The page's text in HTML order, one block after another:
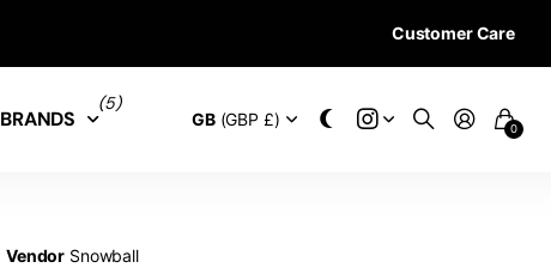
28 DAYS RETURN
Customer Care
BRANDS
(5)
GB(GBP £) 0
Vendor Snowball